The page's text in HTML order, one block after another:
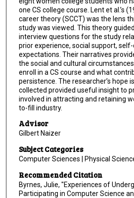
one CS college course. Lent et al.’s
career theory (SCCT) was the lens
study was viewed. This theory
interview questions for the study
prior experience, social support,
expectations. Their narratives
the social and cultural
enroll in a CS course and what
persistence. The researcher’s hope
collected provided useful insight to
involved in attracting and retaining
to-fill industry.
Advisor
Gilbert Naizer
Subject Categories
Computer Sciences | Physical
Recommended Citation
Byrnes, Julie, "Experiences of
Participating in Computer Science